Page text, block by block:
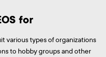
for
various types of organizations
to hobby groups and other